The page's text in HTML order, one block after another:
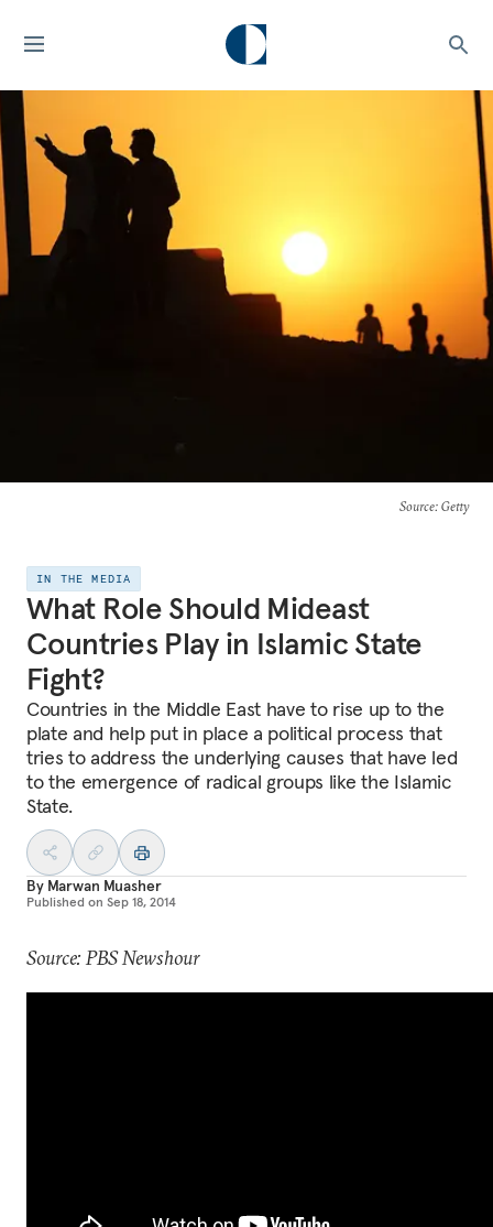
Source: Getty
IN THE MEDIA
What Role Should Mideast
Countries Play in Islamic State
Fight?
Countries in the Middle East have to rise up to the
plate and help put in place a political process that
tries to address the underlying causes that have led
to the emergence of radical groups like the Islamic
State.
By Marwan Muasher
Published on Sep 18, 2014
Source: PBS Newshour